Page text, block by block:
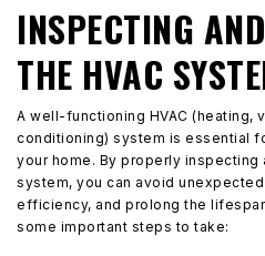
INSPECTING
THE HVAC
A well-functioning HVAC (heating,
conditioning) system is essential
your home. By properly inspecting
system, you can avoid
efficiency, and prolong the
some important steps to take: